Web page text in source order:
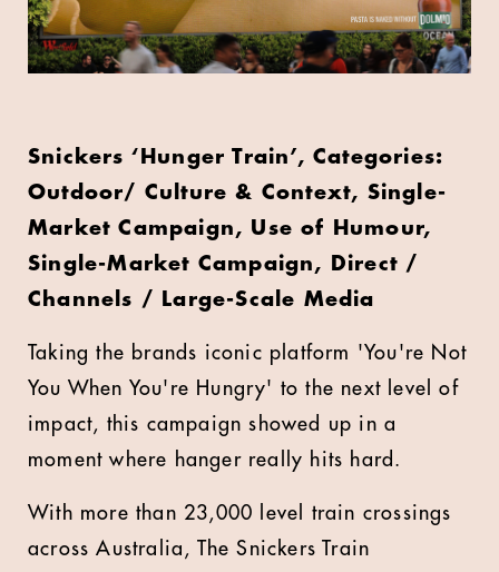
Snickers ‘Hunger Train’, Categories:
Outdoor/ Culture & Context, Single-
Market Campaign, Use of Humour,
Single-Market Campaign, Direct /
Channels / Large-Scale Media
Taking the brands iconic platform 'You're Not
You When You're Hungry' to the next level of
impact, this campaign showed up in a
moment where hanger really hits hard.
With more than 23,000 level train crossings
across Australia, The Snickers Train